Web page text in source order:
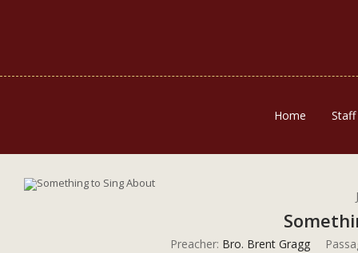
Home Staff
Preacher: Bro. Brent Gragg